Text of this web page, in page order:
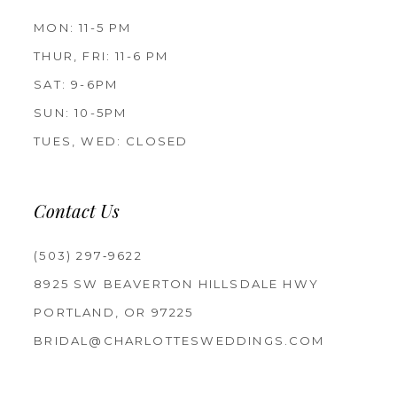
MON: 11-5 PM
THUR, FRI: 11-6 PM
SAT: 9-6PM
SUN: 10-5PM
TUES, WED: CLOSED
Contact Us
(503) 297‑9622
8925 SW BEAVERTON HILLSDALE HWY
PORTLAND, OR 97225
BRIDAL@CHARLOTTESWEDDINGS.COM